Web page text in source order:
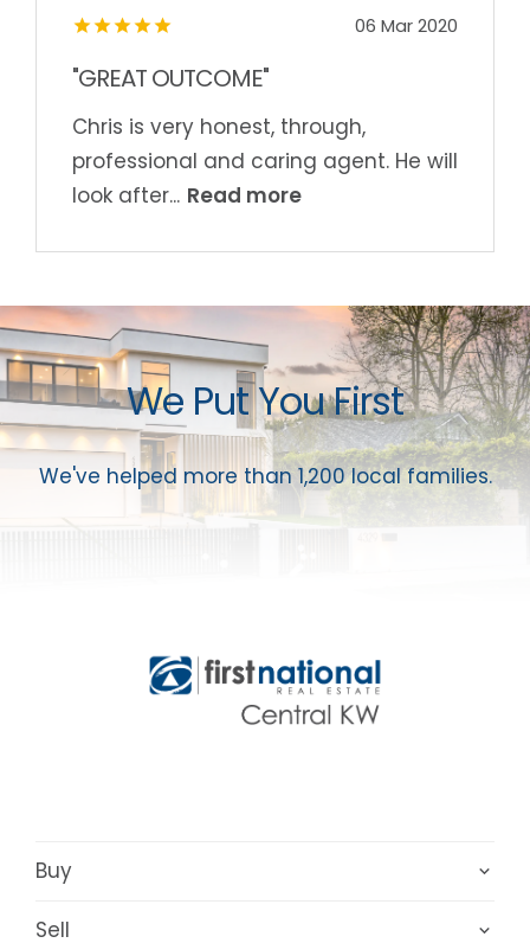
06 Mar 2020
"GREAT OUTCOME"
Chris is very honest, through,
professional and caring agent. He will
look after... Read more
We Put You First
We've helped more than 1,200 local families.
Buy
Sell